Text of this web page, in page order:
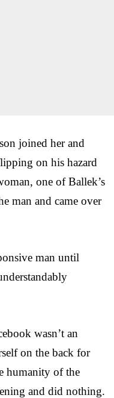
joined her and
on his hazard
one of Ballek’s
man and came over
man until
wasn’t an
on the back for
humanity of the
and did nothing.